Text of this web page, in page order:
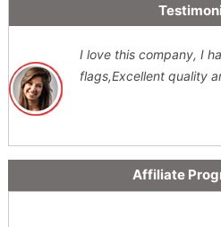
I love this company, I
flags,Excellent quality
Affiliate